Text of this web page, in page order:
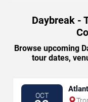
Daybreak -
Browse upcoming
tour dates,
OCT